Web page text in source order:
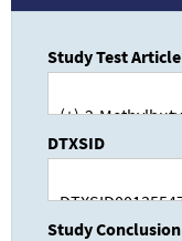
Study Test Article
DTXSID
Study Conclusion